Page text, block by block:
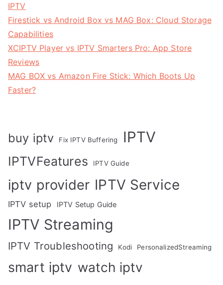
IPTV
Firestick vs Android Box vs MAG Box: Cloud Storage
Capabilities
XCIPTV Player vs IPTV Smarters Pro: App Store
Reviews
MAG BOX vs Amazon Fire Stick: Which Boots Up
Faster?
buy iptv Fix IPTV Buffering IPTV
IPTVFeatures IPTV Guide
iptv provider IPTV Service
IPTV setup IPTV Setup Guide
IPTV Streaming
IPTV Troubleshooting Kodi PersonalizedStreaming
smart iptv watch iptv